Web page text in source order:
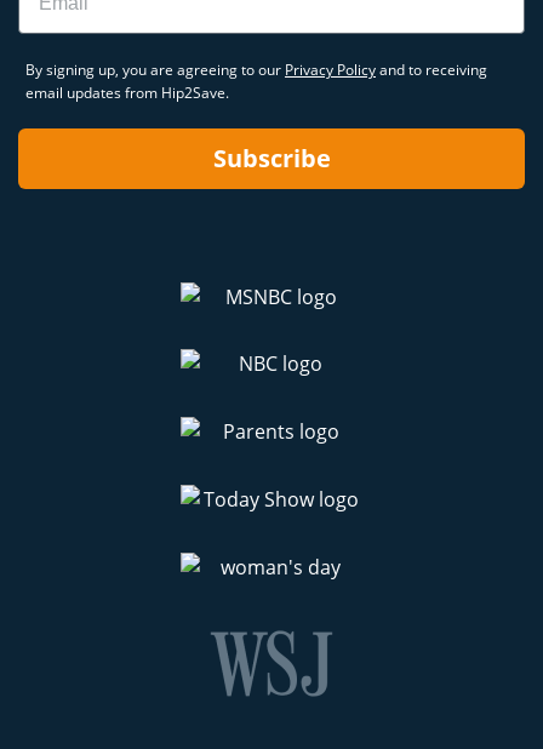
By signing up, you are agreeing to our Privacy Policyand to receiving
email updates from Hip2Save.
Subscribe